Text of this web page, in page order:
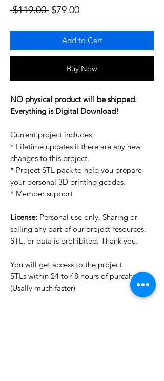
$119.00 Regular Price
$79.00Sale Price
Add to Cart
Buy Now
NO physical product will be shipped.
Everything is Digital Download!
Current project includes:
* Lifetime updates if there are any new
changes to this project.
* Project STL pack to help you prepare
your personal 3D printing gcodes.
* Member support
License: Personal use only. Sharing or
selling any part of our project resources,
STL, or data is prohibited. Thank you.
You will get access to the project
STLs within 24 to 48 hours of purcahse
(Usally much faster)